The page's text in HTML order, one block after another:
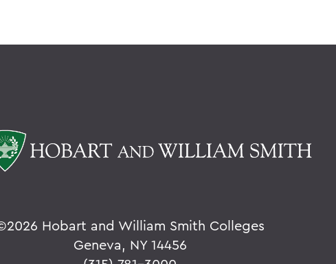
2026 Hobart and William Smith Colleges
Geneva, NY 14456